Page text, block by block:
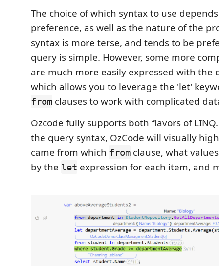
The choice of which syntax to use
preference, as well as the nature of the
syntax is more terse, and tends to be
query is simple. However, some more
are much more easily expressed with the
which allows you to leverage the 'let'
from clauses to work with complicated
Ozcode fully supports both flavors of
the query syntax, OzCode will visually
came from which from clause, what
by the let expression for each item, and